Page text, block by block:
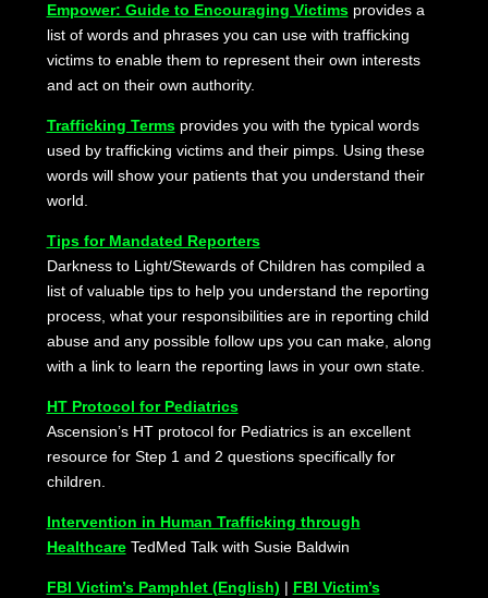
Empower: Guide to Encouraging Victimsprovides a
list of words and phrases you can use with trafficking
victims to enable them to represent their own interests
and act on their own authority.
Trafficking Termsprovides you with the typical words
used by trafficking victims and their pimps. Using these
words will show your patients that you understand their
world.
Tips for Mandated Reporters
Darkness to Light/Stewards of Children has compiled a
list of valuable tips to help you understand the reporting
process, what your responsibilities are in reporting child
abuse and any possible follow ups you can make, along
with a link to learn the reporting laws in your own state.
HT Protocol for Pediatrics
Ascension’s HT protocol for Pediatrics is an excellent
resource for Step 1 and 2 questions specifically for
children.
Intervention in Human Trafficking through
HealthcareTedMed Talk with Susie Baldwin
FBI Victim’s Pamphlet (English) | FBI Victim’s